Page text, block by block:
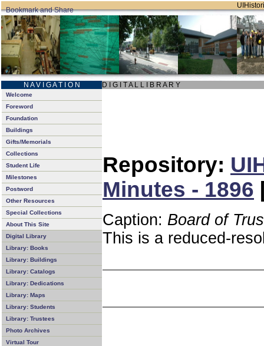
N A V I G A T I O N D I G I T A L L I B R A R Y
Welcome
Foreword
Foundation
Buildings
Gifts/Memorials
Collections
Student Life
Milestones
Postword
Other Resources
Special Collections
About This Site
Digital Library
Library: Books
Library: Buildings
Library: Catalogs
Library: Dedications
Library: Maps
Library: Students
Library: Trustees
Photo Archives
Virtual Tour
Repository:
Minutes - 1896
Caption: Board of
This is a reduced-